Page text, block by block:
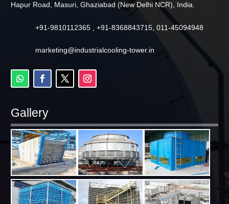
Hapur Road, Masuri, Ghaziabad (New Delhi NCR), India.
+91-9810112365 , +91-8368843715, 011-45094948
marketing@industrialcooling-tower.in
Gallery